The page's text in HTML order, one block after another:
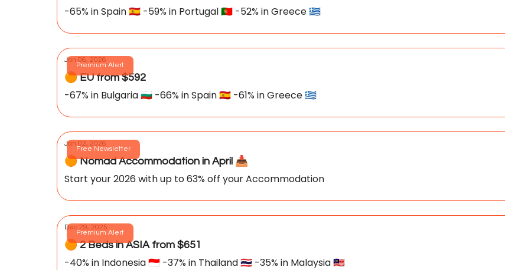
-65% in Spain 🇪🇸 -59% in Portugal 🇵🇹 -52% in Greece 🇬🇷
Premium Alert
Jan 06, 2026
🟠 EU from $592
-67% in Bulgaria 🇧🇬 -66% in Spain 🇪🇸 -61% in Greece 🇬🇷
Free Newsletter
Jan 02, 2026
🟠 Nomad Accommodation in April 📥️
Start your 2026 with up to 63% off your Accommodation
Premium Alert
Dec 29, 2025
🟠 2 Beds in ASIA from $651
-40% in Indonesia 🇮🇩 -37% in Thailand 🇹🇭 -35% in Malaysia 🇲🇾